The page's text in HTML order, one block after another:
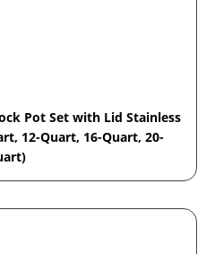
Pot Set with Lid Stainless
12-Quart, 16-Quart, 20-